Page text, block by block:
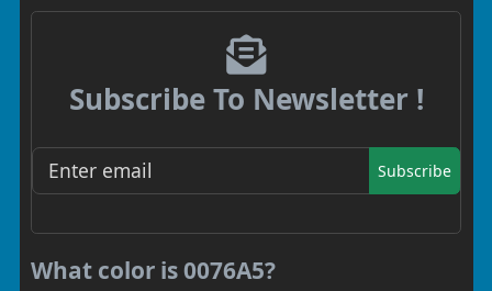
Subscribe To Newsletter !
Subscribe
What color is 0076A5?